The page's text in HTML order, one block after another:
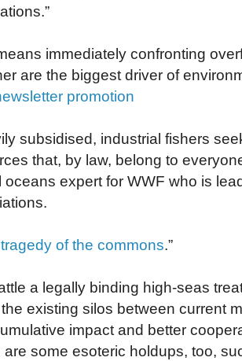
immediately confronting
are the biggest driver of
promotion
subsidised, industrial fishers
that, by law, belong to
oceans expert for WWF who is
tragedy of the commons.”
a legally binding high-seas
existing silos between current
impact and better
are some esoteric holdups, too,